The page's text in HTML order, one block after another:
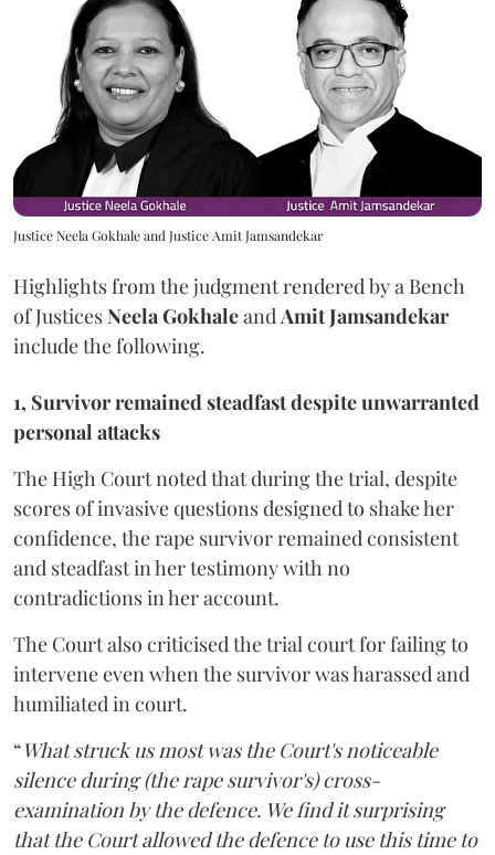
Justice Neela Gokhale and Justice Amit Jamsandekar
Highlights from the judgment rendered by a Bench
of JusticesNeela GokhaleandAmit Jamsandekar
include the following.
1, Survivor remained steadfast despite unwarranted
personal attacks
The High Court noted that during the trial, despite
scores of invasive questions designed to shake her
confidence, the rape survivor remained consistent
and steadfast in her testimony with no
contradictions in her account.
The Court also criticised the trial court for failing to
intervene even when the survivor was harassed and
humiliated in court.
“What struck us most was the Court's noticeable
silence during (the rape survivor's) cross-
examination by the defence. We find it surprising
that the Court allowed the defence to use this time to